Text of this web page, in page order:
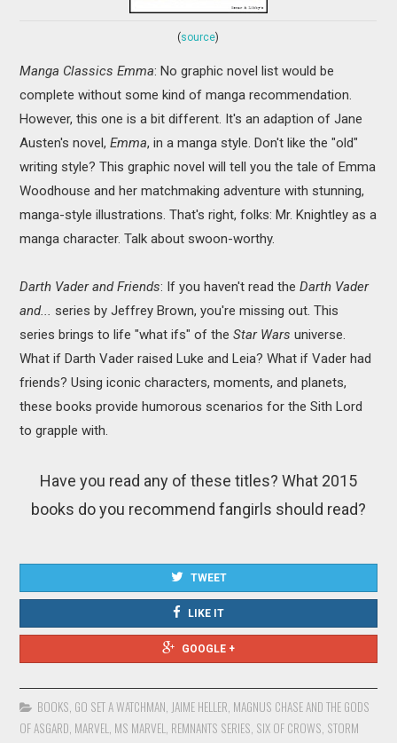
(source)
Manga Classics Emma: No graphic novel list would be
complete without some kind of manga recommendation.
However, this one is a bit different. It's an adaption of Jane
Austen's novel,Emma, in a manga style. Don't like the "old"
writing style? This graphic novel will tell you the tale of Emma
Woodhouse and her matchmaking adventure with stunning,
manga-style illustrations. That's right, folks: Mr. Knightley as a
manga character. Talk about swoon-worthy.
Darth Vader and Friends: If you haven't read theDarth Vader
and... series by Jeffrey Brown, you're missing out. This
series brings to life "what ifs" of theStar Wars universe.
What if Darth Vader raised Luke and Leia? What if Vader had
friends? Using iconic characters, moments, and planets,
these books provide humorous scenarios for the Sith Lord
to grapple with.
Have you read any of these titles? What 2015
books do you recommend fangirls should read?
TWEET
LIKE IT
GOOGLE +
BOOKS, GO SET A WATCHMAN, JAIME HELLER, MAGNUS CHASE AND THE GODS
OF ASGARD, MARVEL, MS MARVEL, REMNANTS SERIES, SIX OF CROWS, STORM